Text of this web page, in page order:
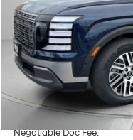
Speck Discount:
Negotiable Doc Fee: